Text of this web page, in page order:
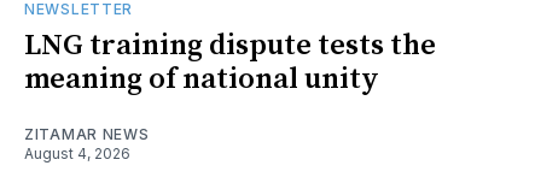
NEWSLETTER
LNG training dispute tests the
meaning of national unity
ZITAMAR NEWS
August 4, 2026